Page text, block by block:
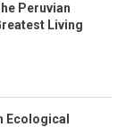
Peruvian
Living
Ecological